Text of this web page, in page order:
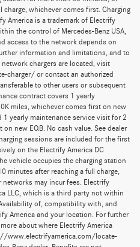
whichever comes first. Charging
America is a trademark of Electrify
the control of Mercedes-Benz USA,
access to the network depends on
information and limitations, and to
chargers are located, visit
charger/ or contact an authorized
to other users or subsequent
contract covers 1 yearly
miles, whichever comes first on new
1 yearly maintenance service visit for 2
new EQB. No cash value. See dealer
sessions are included for the first
on the Electrify America DC
vehicle occupies the charging station
minutes after reaching a full charge,
may incur fees. Electrify
LLC, which is a third party not within
of, compatibility with, and
America and your location. For further
about where Electrify America
www.electrifyamerica.com/locate-